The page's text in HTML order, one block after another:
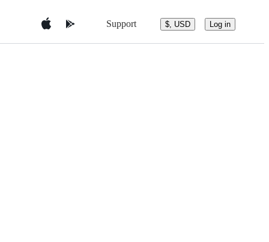
Support $, USD Log in